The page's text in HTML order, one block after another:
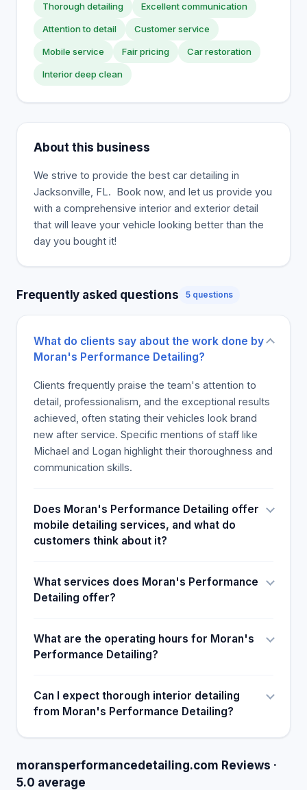
Thorough detailing Excellent communication
Attention to detail Customer service
Mobile service Fair pricing Car restoration
Interior deep clean
About this business
We strive to provide the best car detailing in
Jacksonville, FL. ‍ Book now, and let us provide you
with a comprehensive interior and exterior detail
that will leave your vehicle looking better than the
day you bought it!
Frequently asked questions 5 questions
What do clients say about the work done by
Moran's Performance Detailing?
Clients frequently praise the team's attention to
detail, professionalism, and the exceptional results
achieved, often stating their vehicles look brand
new after service. Specific mentions of staff like
Michael and Logan highlight their thoroughness and
communication skills.
Does Moran's Performance Detailing offer
mobile detailing services, and what do
customers think about it?
What services does Moran's Performance
Detailing offer?
What are the operating hours for Moran's
Performance Detailing?
Can I expect thorough interior detailing
from Moran's Performance Detailing?
moransperformancedetailing.com Reviews ·
5.0 average